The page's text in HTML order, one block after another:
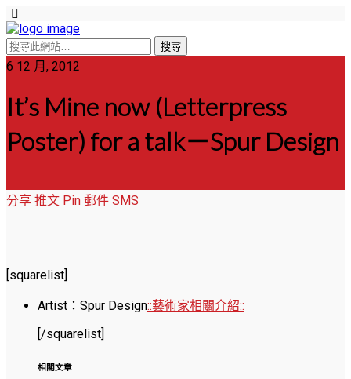
6 12 月, 2012
It’s Mine now (Letterpress
Poster) for a talk－Spur Design
分享 推文 Pin 郵件 SMS
[squarelist]
Artist：Spur Design::藝術家相關介紹::
[/squarelist]
相關文章